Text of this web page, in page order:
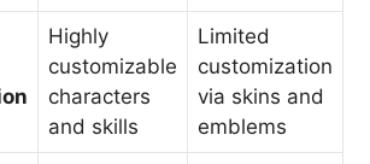
Highly
customizable
characters
and skills
Limited
customization
via skins and
emblems